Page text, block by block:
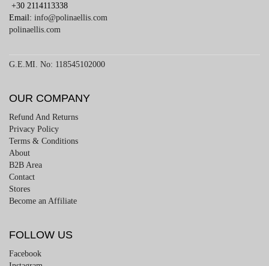
+30 2114113338
Email: info@polinaellis.com
polinaellis.com
G.E.MI. No: 118545102000
OUR COMPANY
Refund And Returns
Privacy Policy
Terms & Conditions
About
B2B Area
Contact
Stores
Become an Affiliate
FOLLOW US
Facebook